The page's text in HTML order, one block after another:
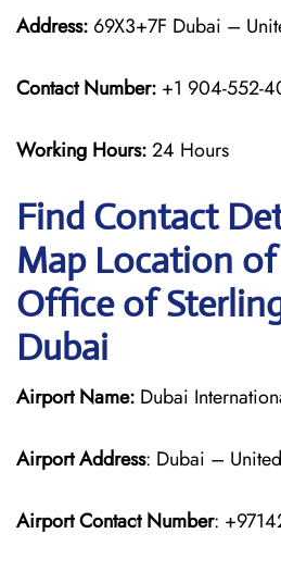
Address: 69X3+7F Dubai –
Contact Number: +1 904-552-
Working Hours:24 Hours
Find Contact
Map Location
Office of
Dubai
Airport Name: Dubai
Airport Address: Dubai –
Airport Contact Number: